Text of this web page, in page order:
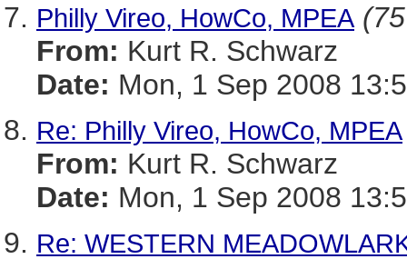
Philly Vireo, HowCo, MPEA
From: Kurt R. Schwarz
Date: Mon, 1 Sep 2008
Re: Philly Vireo, HowCo, MPEA
From: Kurt R. Schwarz
Date: Mon, 1 Sep 2008
Re: WESTERN